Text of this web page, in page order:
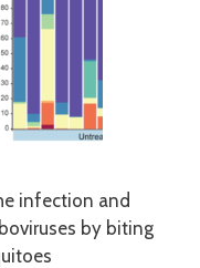
infection and
by biting